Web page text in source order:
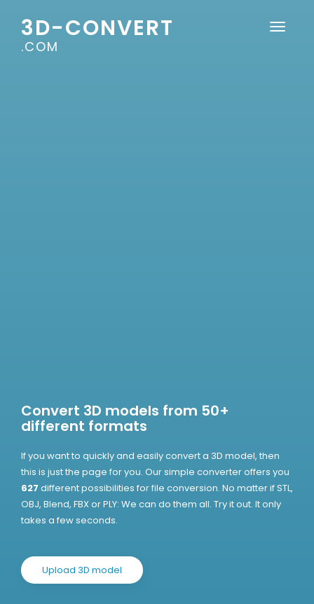
3D-CONVERT
.COM
Convert 3D models from 50+
different formats
If you want to quickly and easily convert a 3D model, then
this is just the page for you. Our simple converter offers you
627 different possibilities for file conversion. No matter if STL,
OBJ, Blend, FBX or PLY: We can do them all. Try it out. It only
takes a few seconds.
Upload 3D model